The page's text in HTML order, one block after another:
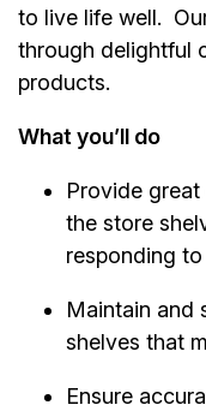
to live life well.
through delightful
products.
What you’ll do
Provide
the store
responding
Maintain and
shelves that
Ensure